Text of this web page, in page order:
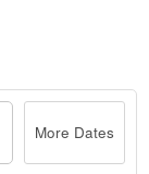
More Dates